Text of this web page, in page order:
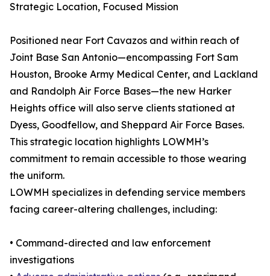
Strategic Location, Focused Mission
Positioned near Fort Cavazos and within reach of
Joint Base San Antonio—encompassing Fort Sam
Houston, Brooke Army Medical Center, and Lackland
and Randolph Air Force Bases—the new Harker
Heights office will also serve clients stationed at
Dyess, Goodfellow, and Sheppard Air Force Bases.
This strategic location highlights LOWMH’s
commitment to remain accessible to those wearing
the uniform.
LOWMH specializes in defending service members
facing career-altering challenges, including:
• Command-directed and law enforcement
investigations